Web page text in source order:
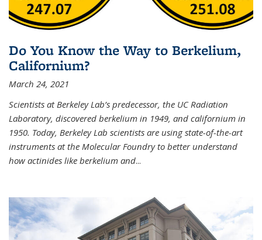
Do You Know the Way to Berkelium,
Californium?
March 24, 2021
Scientists at Berkeley Lab’s predecessor, the UC Radiation
Laboratory, discovered berkelium in 1949, and californium in
1950. Today, Berkeley Lab scientists are using state-of-the-art
instruments at the Molecular Foundry to better understand
how actinides like berkelium and...